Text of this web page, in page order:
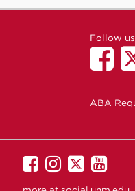
Follow
ABA
UNMUNM
on
UNM
on
on